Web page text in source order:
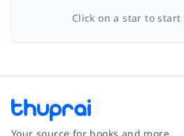
Click on a star to